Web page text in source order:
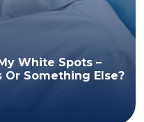
White Spots –
Or Something Else?